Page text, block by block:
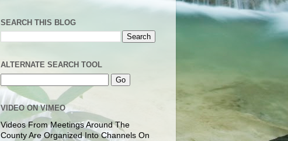
SEARCH THIS BLOG
ALTERNATE SEARCH TOOL
VIDEO ON VIMEO
Videos From Meetings Around The
County Are Organized Into Channels On